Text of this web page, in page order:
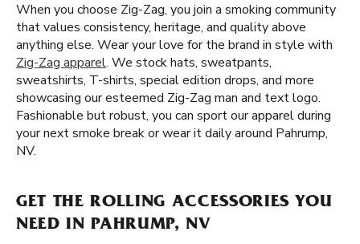
When you choose Zig-Zag, you join a smoking community
that values consistency, heritage, and quality above
anything else. Wear your love for the brand in style with
Zig-Zag apparel. We stock hats, sweatpants,
sweatshirts, T-shirts, special edition drops, and more
showcasing our esteemed Zig-Zag man and text logo.
Fashionable but robust, you can sport our apparel during
your next smoke break or wear it daily around Pahrump,
NV.
GET THE ROLLING ACCESSORIES YOU
NEED IN PAHRUMP, NV